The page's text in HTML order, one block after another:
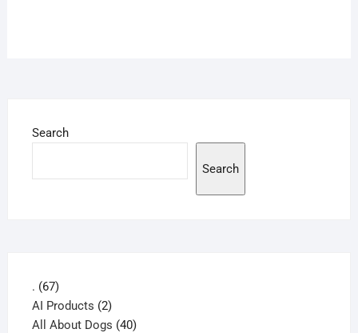
Search
Search
. 6767
products
AI Products 22
products
All About Dogs 4040